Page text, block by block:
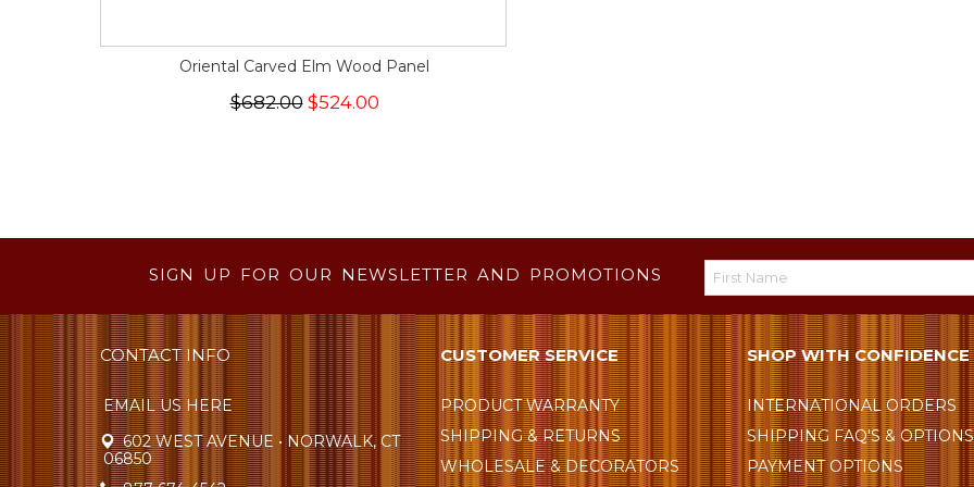
Oriental Carved Elm Wood Panel
$682.00$524.00
SIGN UP FOR OUR NEWSLETTER AND PROMOTIONS
CONTACT INFO
EMAIL US HERE
602 WEST AVENUE • NORWALK, CT
06850
CUSTOMER SERVICE
PRODUCT WARRANTY
SHIPPING & RETURNS
WHOLESALE & DECORATORS
SHOP WITH CONFIDENCE
INTERNATIONAL ORDERS
SHIPPING FAQ'S & OPTIONS
PAYMENT OPTIONS